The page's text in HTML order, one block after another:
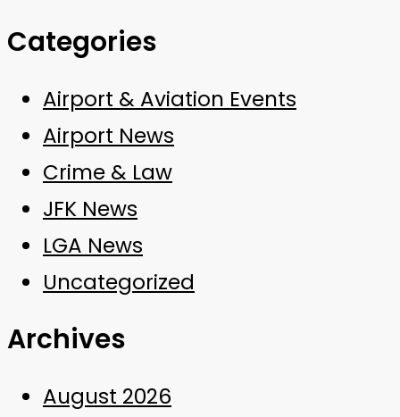
Categories
Airport & Aviation Events
Airport News
Crime & Law
JFK News
LGA News
Uncategorized
Archives
August 2026